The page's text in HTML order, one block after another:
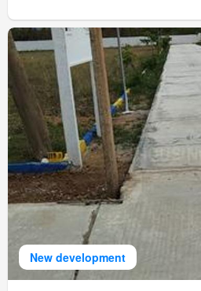
New development